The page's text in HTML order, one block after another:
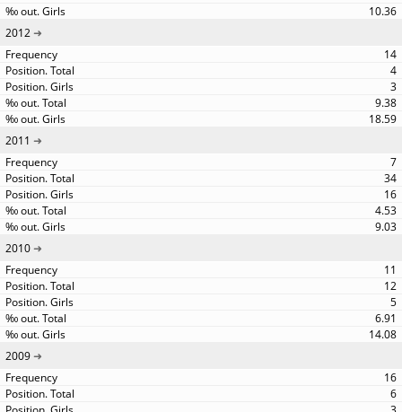
10.36
2012
14
4
3
9.38
18.59
2011
7
34
16
4.53
9.03
2010
11
12
5
6.91
14.08
2009
16
6